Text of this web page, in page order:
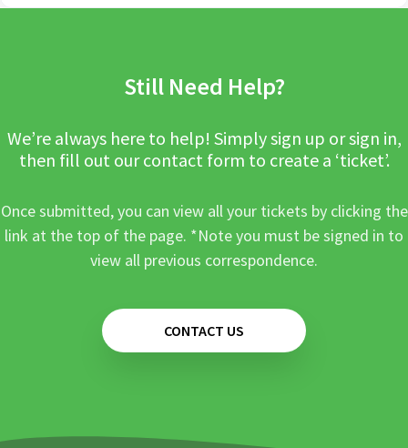
Still Need Help?
We’re always here to help! Simply sign up or sign in,
then fill out our contact form to create a ‘ticket’.
Once submitted, you can view all your tickets by clicking the
link at the top of the page. *Note you must be signed in to
view all previous correspondence.
CONTACT US